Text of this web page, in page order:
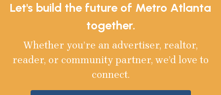
Let's build the future of Metro Atlanta
together.
Whether you’re an advertiser, realtor,
reader, or community partner, we’d love to
connect.